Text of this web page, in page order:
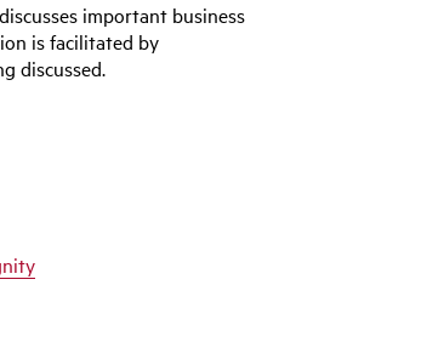
important business
is facilitated by
discussed.